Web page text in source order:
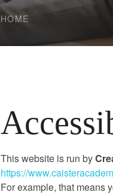
HOME
This website is run by
https://
For example, that means